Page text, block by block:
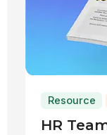
Resource
HR